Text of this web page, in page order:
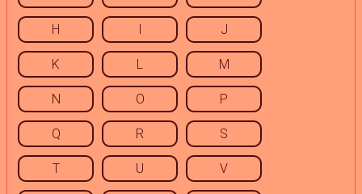
H I J
K L M
N O P
Q R S
T U V